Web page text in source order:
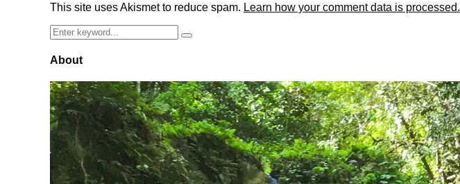
This site uses Akismet to reduce spam. Learn how your comment data is processed.
Search
for:
Search
About